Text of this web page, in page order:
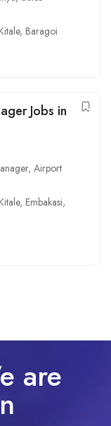
Kitale, Baragoi
Jobs in
, Airport
Kitale, Embakasi,
are